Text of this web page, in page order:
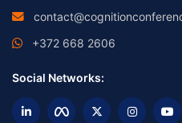
+372 668 2606
Social Networks: